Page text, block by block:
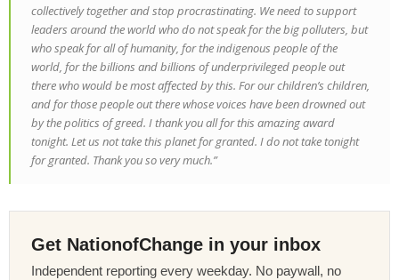
collectively together and stop procrastinating. We need to support
leaders around the world who do not speak for the big polluters, but
who speak for all of humanity, for the indigenous people of the
world, for the billions and billions of underprivileged people out
there who would be most affected by this. For our children’s children,
and for those people out there whose voices have been drowned out
by the politics of greed. I thank you all for this amazing award
tonight. Let us not take this planet for granted. I do not take tonight
for granted. Thank you so very much.”
Get NationofChange in your inbox
Independent reporting every weekday. No paywall, no